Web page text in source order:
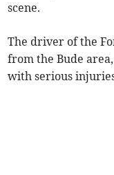
scene.
The driver of the
from the Bude
with serious